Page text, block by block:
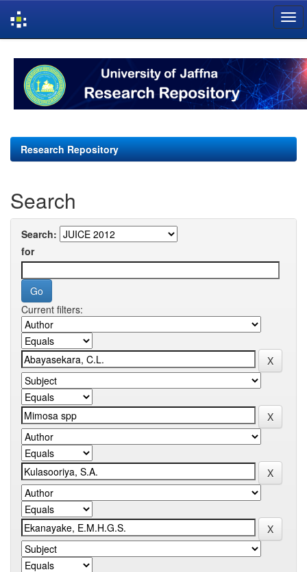
navigation
Research Repository
Search
Search:
for
Current filters: